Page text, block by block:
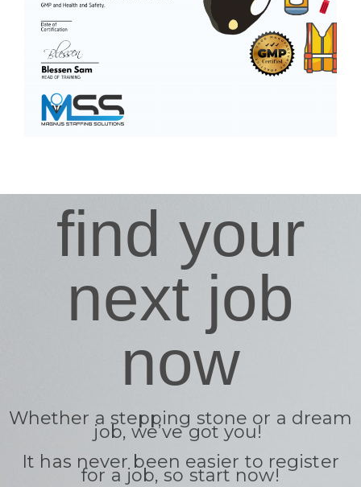
find your
next job
now
Whether a stepping stone or a dream
job, we’ve got you!
It has never been easier to register
for a job, so start now!